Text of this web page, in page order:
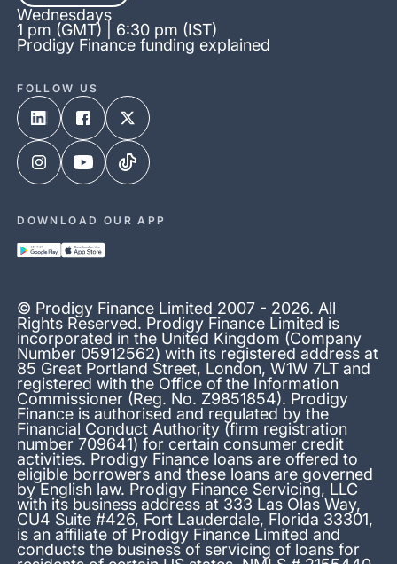
© Prodigy Finance Limited 2007 - 2026. All
Rights Reserved. Prodigy Finance Limited is
incorporated in the United Kingdom (Company
Number 05912562) with its registered address at
85 Great Portland Street, London, W1W 7LT and
registered with the Office of the Information
Commissioner (Reg. No. Z9851854). Prodigy
Finance is authorised and regulated by the
Financial Conduct Authority (firm registration
number 709641) for certain consumer credit
activities. Prodigy Finance loans are offered to
eligible borrowers and these loans are governed
by English law. Prodigy Finance Servicing, LLC
with its business address at 333 Las Olas Way,
CU4 Suite #426, Fort Lauderdale, Florida 33301,
is an affiliate of Prodigy Finance Limited and
conducts the business of servicing of loans for
Wednesdays
1 pm (GMT) | 6:30 pm (IST)
Prodigy Finance funding explained
FOLLOW US
DOWNLOAD OUR APP